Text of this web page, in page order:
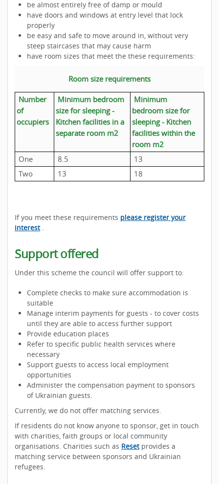
be almost entirely free of damp or mould
have doors and windows at entry level that lock
properly
be easy and safe to move around in, without very
steep staircases that may cause harm
have room sizes that meet the these requirements:
Room size requirements
Number
of
occupiers
Minimum bedroom
size for sleeping -
Kitchen facilities in a
separate room m2
Minimum
bedroom size for
sleeping - Kitchen
facilities within the
room m2
One
8.5
13
Two
13 18
If you meet these requirements please register your
interest.
Support offered
Under this scheme the council will offer support to:
Complete checks to make sure accommodation is
suitable
Manage interim payments for guests - to cover costs
until they are able to access further support
Provide education places
Refer to specific public health services where
necessary
Support guests to access local employment
opportunities
Administer the compensation payment to sponsors
of Ukrainian guests.
Currently, we do not offer matching services.
If residents do not know anyone to sponsor, get in touch
with charities, faith groups or local community
organisations. Charities such as Resetprovides a
matching service between sponsors and Ukrainian
refugees.